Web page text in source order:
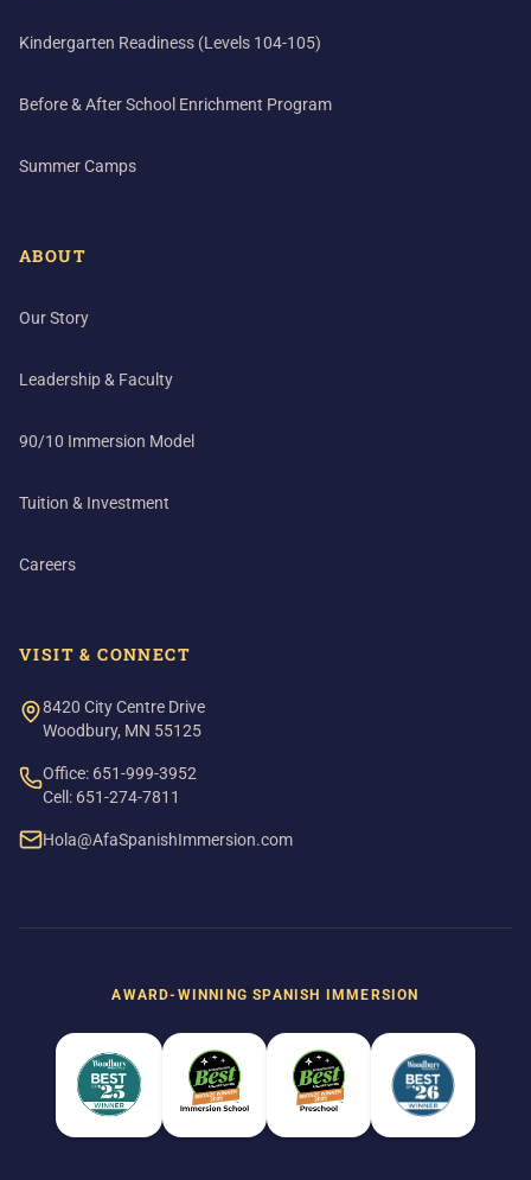
Kindergarten Readiness (Levels 104-105)
Before & After School Enrichment Program
Summer Camps
ABOUT
Our Story
Leadership & Faculty
90/10 Immersion Model
Tuition & Investment
Careers
VISIT & CONNECT
8420 City Centre Drive
Woodbury, MN 55125
Office: 651-999-3952
Cell: 651-274-7811
Hola@AfaSpanishImmersion.com
AWARD-WINNING SPANISH IMMERSION